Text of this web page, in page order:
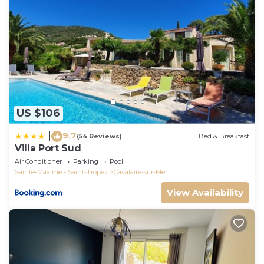
- heating of the swimming pool from mid-April to
mid-May and from mid-September to the end of
September : €150 per week (There is no guarantee
of a minimum temperature, this depends on climatic
conditions)
- - A dog weighing less than 10kg is accepted after
request and validation from the host, no immediate
reservation. Cleaning supplement €50 up to 14 days
and €25 per additional week.
Very nice villa with infinity pool, sea view, harbor,
villa with infinity pool, sea view, harbor, Cavalaire
provides accommodation, featuring Parking, Pet
Friendly, Designated Smoking Area, among other
amenities. This Villa features Air Conditioner, Parking
and Pet Friendly to make your stay a comfortable
US $106
9.7(54 Reviews) Bed & Breakfast
Villa Port Sud
Air Conditioner Parking
Pool
Sainte-Maxime - Saint-Tropez
Cavalaire-sur-Mer
View Availability